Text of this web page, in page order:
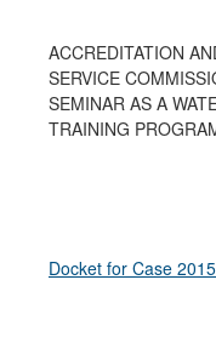
ACCREDITATION
SERVICE
SEMINAR AS A
TRAINING
Docket for Case